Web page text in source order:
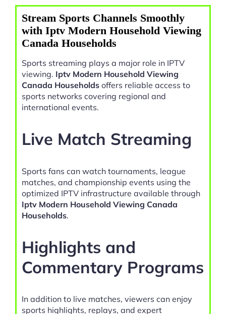
Stream Sports Channels Smoothly
with Iptv Modern Household Viewing
Canada Households
Sports streaming plays a major role in IPTV
viewing. Iptv Modern Household Viewing
Canada Households offers reliable access to
sports networks covering regional and
international events.
Live Match Streaming
Sports fans can watch tournaments, league
matches, and championship events using the
optimized IPTV infrastructure available through
Iptv Modern Household Viewing Canada
Households.
Highlights and
Commentary Programs
In addition to live matches, viewers can enjoy
sports highlights, replays, and expert